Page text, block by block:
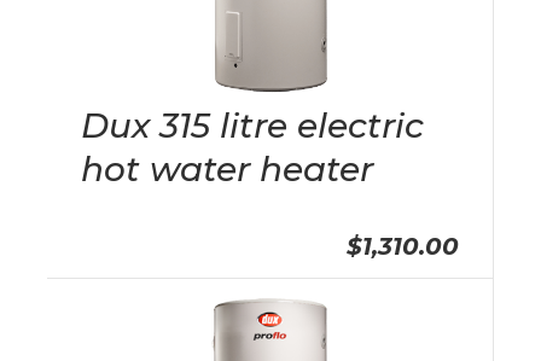
Dux 315 litre electric
hot water heater
$1,310.00